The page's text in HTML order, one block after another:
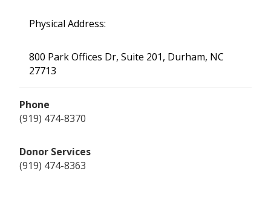
Physical Address:
800 Park Offices Dr, Suite 201, Durham, NC
27713
Phone
(919) 474-8370
Donor Services
(919) 474-8363